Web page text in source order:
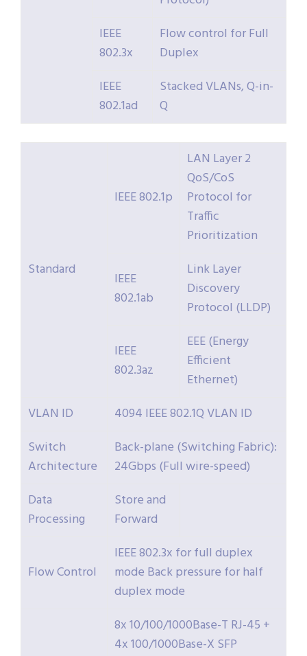
IEEE
802.3x
Flow control for Full
Duplex
IEEE
802.1ad
Stacked VLANs, Q-in-
Q
Standard
IEEE 802.1p
LAN Layer 2
QoS/CoS
Protocol for
Traffic
Prioritization
IEEE
802.1ab
Link Layer
Discovery
Protocol (LLDP)
IEEE
802.3az
EEE (Energy
Efficient
Ethernet)
VLAN ID
4094 IEEE 802.1Q VLAN ID
Switch
Architecture
Back-plane (Switching Fabric):
24Gbps (Full wire-speed)
Data
Processing
Store and
Forward
Flow Control
IEEE 802.3x for full duplex
mode Back pressure for half
duplex mode
8x 10/100/1000Base-T RJ-45 +
4x 100/1000Base-X SFP